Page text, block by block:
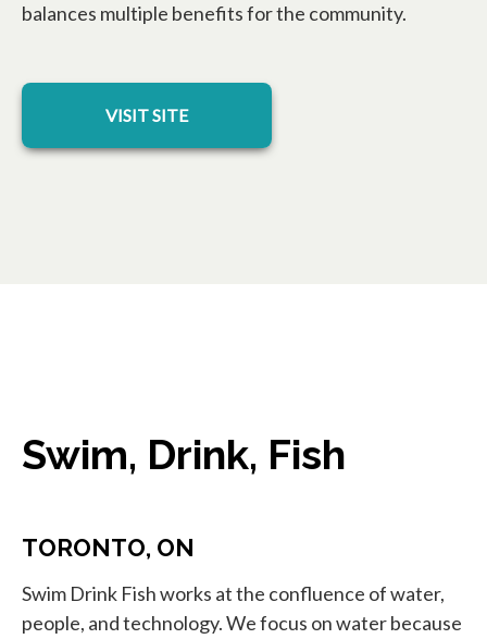
balances multiple benefits for the community.
VISIT SITE
opens in a new tab
Swim, Drink, Fish
TORONTO, ON
Swim Drink Fish works at the confluence of water,
people, and technology. We focus on water because